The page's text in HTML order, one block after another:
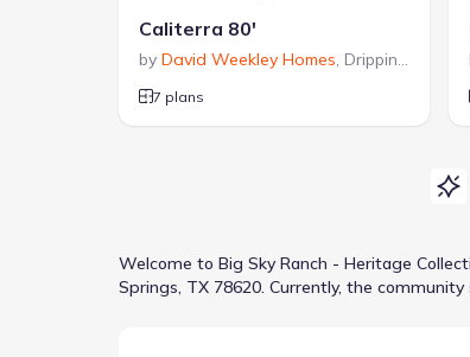
Caliterra 80'
by David Weekley Homes, Dripping Springs
7 plans
Welcome to Big Sky Ranch - Heritage
Springs, TX 78620. Currently, the community